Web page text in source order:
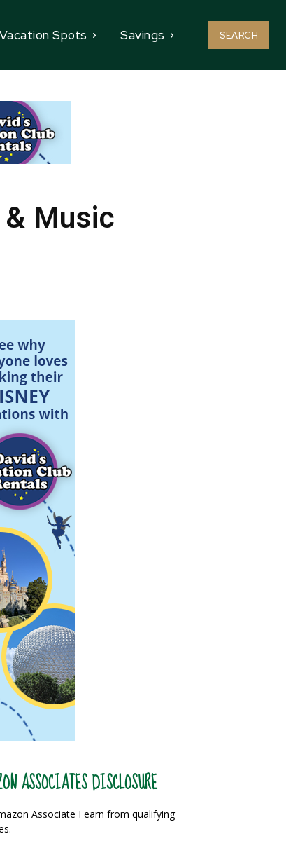
Vacation Spots Savings SEARCH
Music
ASSOCIATES DISCLOSURE
Associate I earn from qualifying